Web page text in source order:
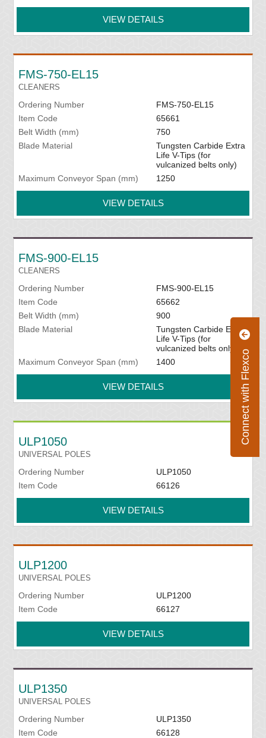
Connect with Flexco
VIEW DETAILS
FMS-750-EL15
CLEANERS
Ordering Number
FMS-750-EL15
Item Code
65661
Belt Width (mm)
750
Blade Material
Tungsten Carbide Extra
Life V-Tips (for
vulcanized belts only)
Maximum Conveyor Span (mm)
1250
VIEW DETAILS
FMS-900-EL15
CLEANERS
Ordering Number
FMS-900-EL15
Item Code
65662
Belt Width (mm)
900
Blade Material
Tungsten Carbide Extra
Life V-Tips (for
vulcanized belts only)
Maximum Conveyor Span (mm)
1400
VIEW DETAILS
ULP1050
UNIVERSAL POLES
Ordering Number
ULP1050
Item Code
66126
VIEW DETAILS
ULP1200
UNIVERSAL POLES
Ordering Number
ULP1200
Item Code
66127
VIEW DETAILS
ULP1350
UNIVERSAL POLES
Ordering Number
ULP1350
Item Code
66128